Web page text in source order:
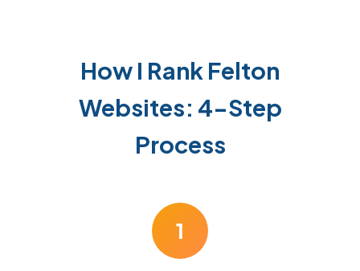
How I Rank Felton
Websites: 4-Step
Process
1